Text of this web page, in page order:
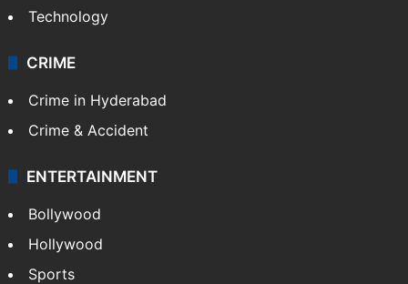
Technology
CRIME
Crime in Hyderabad
Crime & Accident
ENTERTAINMENT
Bollywood
Hollywood
Sports